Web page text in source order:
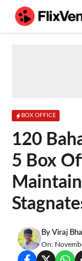
BOX OFFICE
120
5 Box
By Viraj
On: